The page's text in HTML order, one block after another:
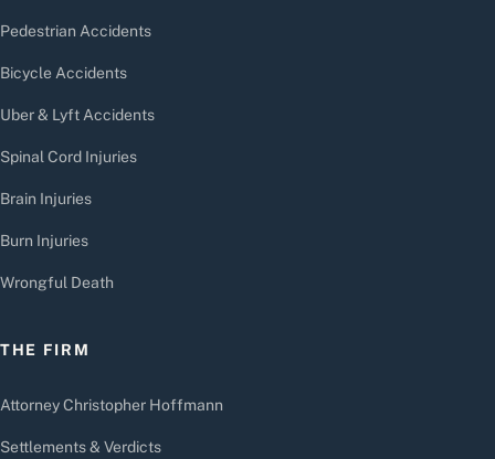
Pedestrian Accidents
Bicycle Accidents
Uber & Lyft Accidents
Spinal Cord Injuries
Brain Injuries
Burn Injuries
Wrongful Death
THE FIRM
Attorney Christopher Hoffmann
Settlements & Verdicts